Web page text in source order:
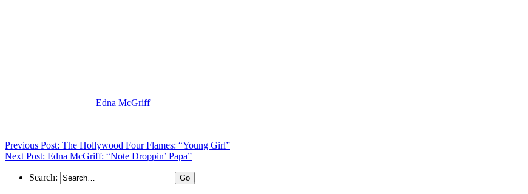
Edna McGrifffor the complete archive of her records reviewed to date)
Previous Post: The Hollywood Four Flames: “Young Girl”
Next Post: Edna McGriff: “Note Droppin’ Papa”
Search: